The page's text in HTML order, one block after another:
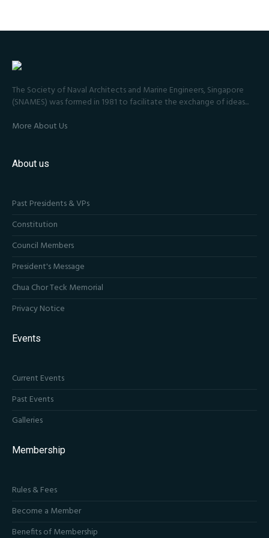
The Society of Naval Architects and Marine Engineers, Singapore
(SNAMES) was formed in 1981 to facilitate the exchange of ideas...
More About Us
About us
Past Presidents & VPs
Constitution
Council Members
President's Message
Chua Chor Teck Memorial
Privacy Notice
Events
Current Events
Past Events
Galleries
Membership
Rules & Fees
Become a Member
Benefits of Membership